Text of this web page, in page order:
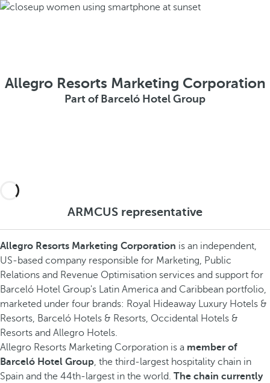
Allegro Resorts Marketing Corporation
Part of Barceló Hotel Group
ARMCUS representative
Allegro Resorts Marketing Corporation is an independent,
US-based company responsible for Marketing, Public
Relations and Revenue Optimisation services and support for
Barceló Hotel Group's Latin America and Caribbean portfolio,
marketed under four brands: Royal Hideaway Luxury Hotels &
Resorts, Barceló Hotels & Resorts, Occidental Hotels &
Resorts and Allegro Hotels.
Allegro Resorts Marketing Corporation is a member of
Barceló Hotel Group, the third-largest hospitality chain in
Spain and the 44th-largest in the world. The chain currently